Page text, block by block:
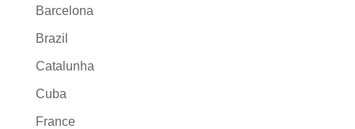
Barcelona
Brazil
Catalunha
Cuba
France